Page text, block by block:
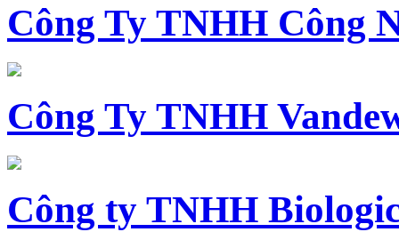
Công Ty TNHH Công
Công Ty TNHH
Công ty TNHH